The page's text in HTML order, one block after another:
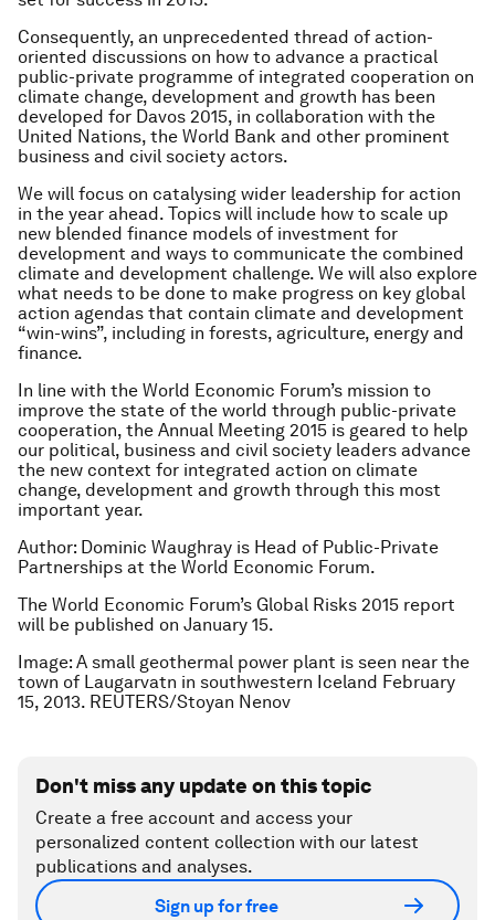
Consequently, an unprecedented thread of action-
oriented discussions on how to advance a practical
public-private programme of integrated cooperation on
climate change, development and growth has been
developed for Davos 2015, in collaboration with the
United Nations, the World Bank and other prominent
business and civil society actors.
We will focus on catalysing wider leadership for action
in the year ahead. Topics will include how to scale up
new blended finance models of investment for
development and ways to communicate the combined
climate and development challenge. We will also explore
what needs to be done to make progress on key global
action agendas that contain climate and development
“win-wins”, including in forests, agriculture, energy and
finance.
In line with the World Economic Forum’s mission to
improve the state of the world through public-private
cooperation, the Annual Meeting 2015 is geared to help
our political, business and civil society leaders advance
the new context for integrated action on climate
change, development and growth through this most
important year.
Author: Dominic Waughray is Head of Public-Private
Partnerships at the World Economic Forum.
The World Economic Forum’s Global Risks 2015 report
will be published on January 15.
Image: A small geothermal power plant is seen near the
town of Laugarvatn in southwestern Iceland February
15, 2013. REUTERS/Stoyan Nenov
Don't miss any update on this topic
Create a free account and access your
personalized content collection with our latest
publications and analyses.
Sign up for free